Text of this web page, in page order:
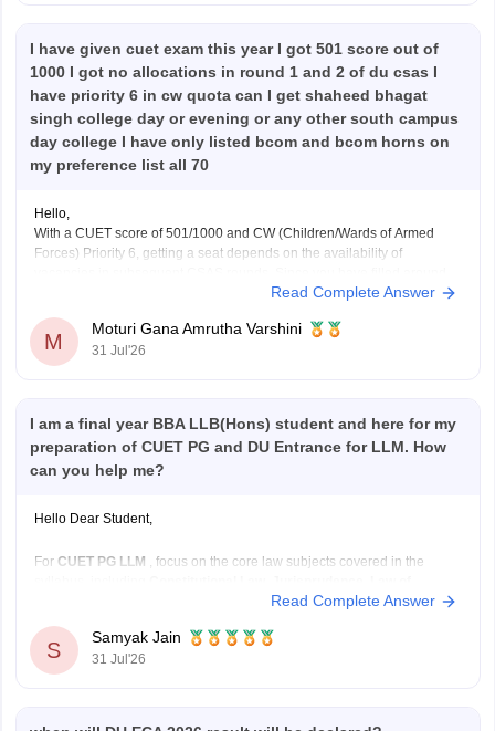
I have given cuet exam this year I got 501 score out of
1000 I got no allocations in round 1 and 2 of du csas I
have priority 6 in cw quota can I get shaheed bhagat
singh college day or evening or any other south campus
day college I have only listed bcom and bcom horns on
my preference list all 70
Hello,
With a CUET score of 501/1000 and CW (Children/Wards of Armed
Forces) Priority 6, getting a seat depends on the availability of
B.Com(Hons), you still have a
Read Complete Answer
M
Moturi Gana Amrutha Varshini
31 Jul'26
I am a final year BBA LLB(Hons) student and here for my
preparation of CUET PG and DU Entrance for LLM. How
can you help me?
Hello Dear Student,
For CUET PG LLM , focus on the core law subjects covered in the
Contract, Criminal Law, Administrative Law, Public International
Environmental Law, Labour Law, and other major legal subjects.
Read Complete Answer
S
Samyak Jain
31 Jul'26